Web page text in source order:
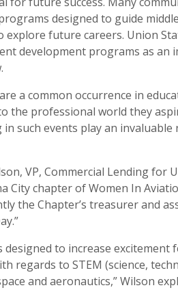
designed to guide
explore future careers. Union
development programs as an
a common occurrence in
the professional world they
such events play an
VP, Commercial Lending for
City chapter of Women In
the Chapter’s treasurer and
designed to increase
regards to STEM (science,
and aeronautics,” Wilson